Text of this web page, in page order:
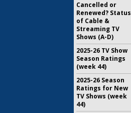
Cancelled or
Renewed? Status
of Cable &
Streaming TV
Shows (A-D)
2025-26 TV Show
Season Ratings
(week 44)
2025-26 Season
Ratings for New
TV Shows (week
44)